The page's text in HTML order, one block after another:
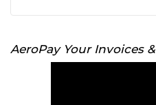
AeroPay Your Invoices &